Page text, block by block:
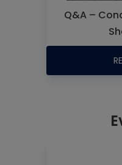
Q&A –